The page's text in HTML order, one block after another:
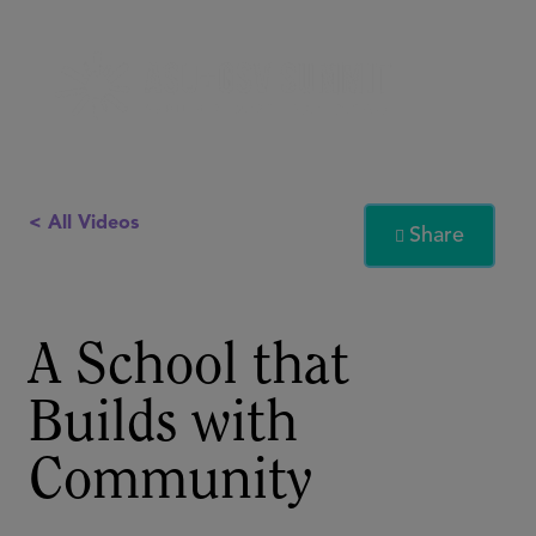
< All Videos
 Share
A School that
Builds with
Community